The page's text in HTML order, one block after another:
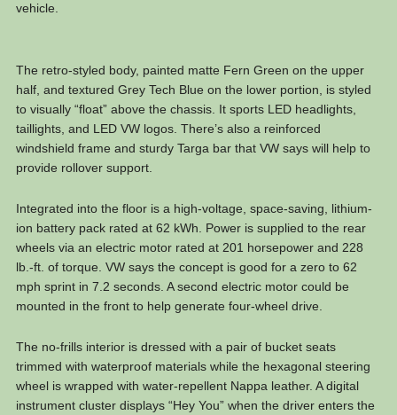
vehicle.
The retro-styled body, painted matte Fern Green on the upper
half, and textured Grey Tech Blue on the lower portion, is styled
to visually “float” above the chassis. It sports LED headlights,
taillights, and LED VW logos. There’s also a reinforced
windshield frame and sturdy Targa bar that VW says will help to
provide rollover support.
Integrated into the floor is a high-voltage, space-saving, lithium-
ion battery pack rated at 62 kWh. Power is supplied to the rear
wheels via an electric motor rated at 201 horsepower and 228
lb.-ft. of torque. VW says the concept is good for a zero to 62
mph sprint in 7.2 seconds. A second electric motor could be
mounted in the front to help generate four-wheel drive.
The no-frills interior is dressed with a pair of bucket seats
trimmed with waterproof materials while the hexagonal steering
wheel is wrapped with water-repellent Nappa leather. A digital
instrument cluster displays “Hey You” when the driver enters the